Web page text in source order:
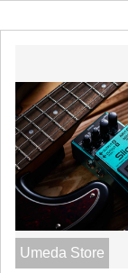
Umeda Store